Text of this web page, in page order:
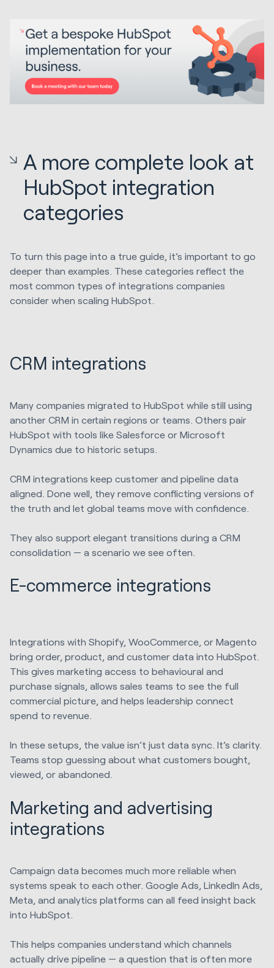
A more complete look at
HubSpot integration
categories
To turn this page into a true guide, it’s important to go
deeper than examples. These categories reflect the
most common types of integrations companies
consider when scaling HubSpot.
CRM integrations
Many companies migrated to HubSpot while still using
another CRM in certain regions or teams. Others pair
HubSpot with tools like Salesforce or Microsoft
Dynamics due to historic setups.
CRM integrations keep customer and pipeline data
aligned. Done well, they remove conflicting versions of
the truth and let global teams move with confidence.
They also support elegant transitions during a CRM
consolidation — a scenario we see often.
E-commerce integrations
Integrations with Shopify, WooCommerce, or Magento
bring order, product, and customer data into HubSpot.
This gives marketing access to behavioural and
purchase signals, allows sales teams to see the full
commercial picture, and helps leadership connect
spend to revenue.
In these setups, the value isn’t just data sync. It’s clarity.
Teams stop guessing about what customers bought,
viewed, or abandoned.
Marketing and advertising
integrations
Campaign data becomes much more reliable when
systems speak to each other. Google Ads, LinkedIn Ads,
Meta, and analytics platforms can all feed insight back
into HubSpot.
This helps companies understand which channels
actually drive pipeline — a question that is often more